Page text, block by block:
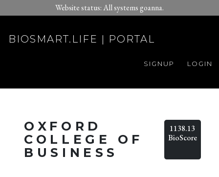
Website status: All systems goanna.
BIOSMART.LIFE | PORTAL
LOGIN
SIGNUP
OXFORD
COLLEGE OF
BUSINESS
1138.13
BioScore